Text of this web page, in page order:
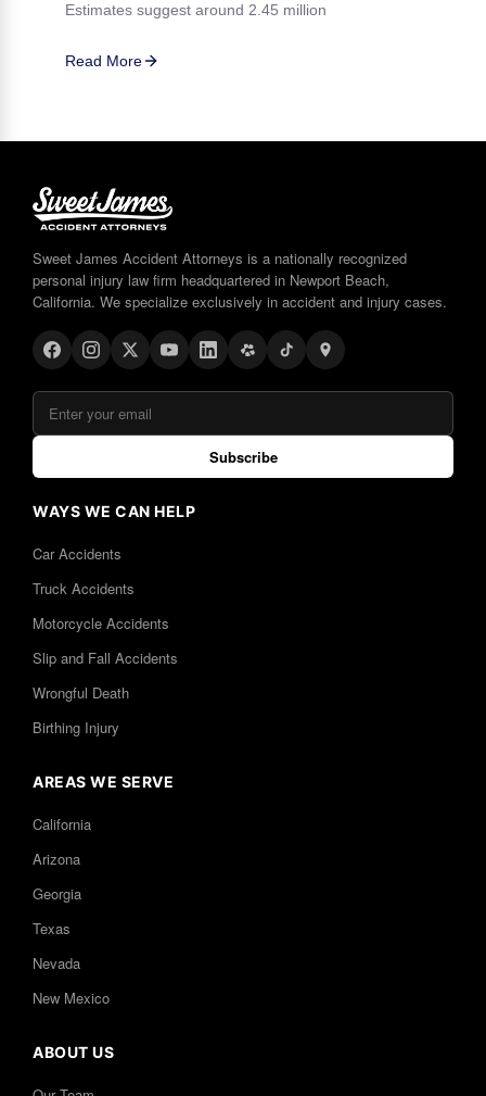
Estimates suggest around 2.45 million
Read More
Sweet James Accident Attorneys is a nationally recognized
personal injury law firm headquartered in Newport Beach,
California. We specialize exclusively in accident and injury cases.
Subscribe
WAYS WE CAN HELP
Car Accidents
Truck Accidents
Motorcycle Accidents
Slip and Fall Accidents
Wrongful Death
Birthing Injury
AREAS WE SERVE
California
Arizona
Georgia
Texas
Nevada
New Mexico
ABOUT US